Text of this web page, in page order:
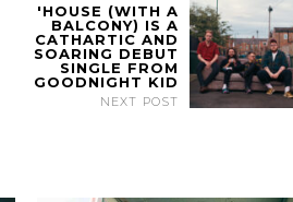
'HOUSE (WITH A
BALCONY) IS A
CATHARTIC AND
SOARING DEBUT
SINGLE FROM
GOODNIGHT KID
NEXT POST